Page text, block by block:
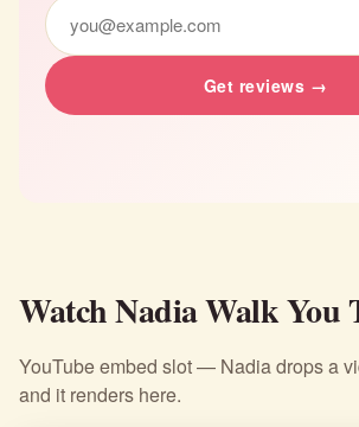
Get reviews →
Watch Nadia Walk You
YouTube embed slot — Nadia drops a
and it renders here.